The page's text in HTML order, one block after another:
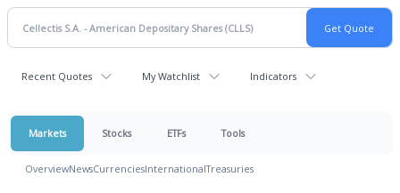
Recent Quotes My Watchlist Indicators
Markets Stocks ETFs Tools
OverviewNewsCurrenciesInternationalTreasuries